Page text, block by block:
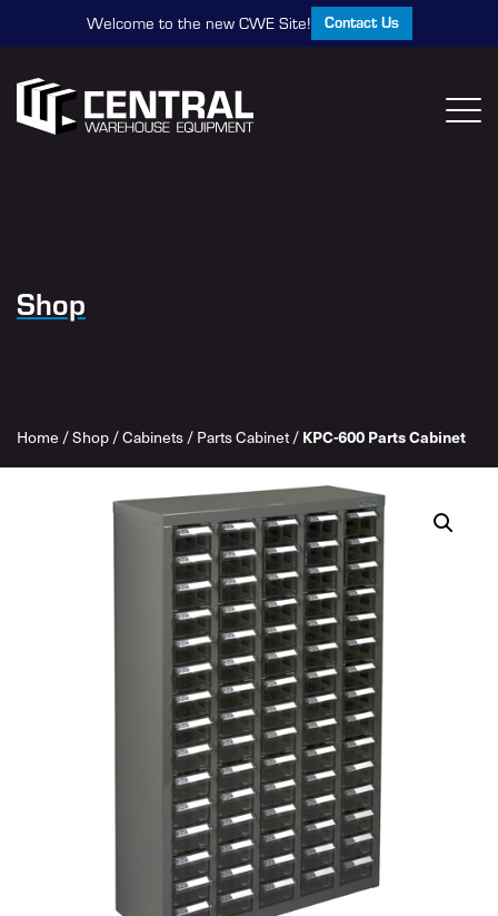
Welcome to the new CWE Site! Contact Us
Shop
Home /Shop /Cabinets / Parts Cabinet / KPC-600 Parts Cabinet